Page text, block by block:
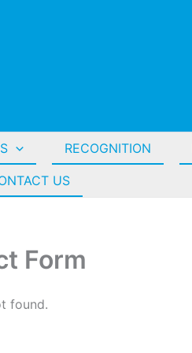
RECOGNITION
US
Form
found.